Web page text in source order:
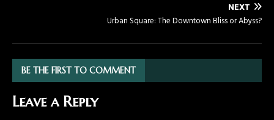
NEXT
Urban Square: The Downtown Bliss or Abyss?
BE THE FIRST TO COMMENT
Leave a Reply